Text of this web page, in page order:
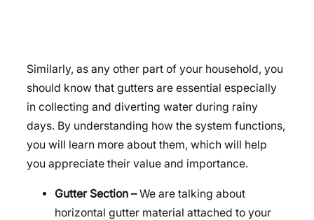
Similarly, as any other part of your household, you
should know that gutters are essential especially
in collecting and diverting water during rainy
days. By understanding how the system functions,
you will learn more about them, which will help
you appreciate their value and importance.
Gutter Section –We are talking about
horizontal gutter material attached to your